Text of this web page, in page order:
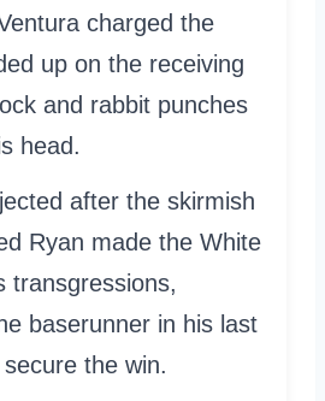
charged the
up on the receiving
and rabbit punches
head.
after the skirmish
Ryan made the White
transgressions,
baserunner in his last
the win.